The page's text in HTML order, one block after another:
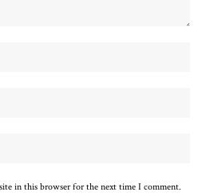
in this browser for the next time I comment.